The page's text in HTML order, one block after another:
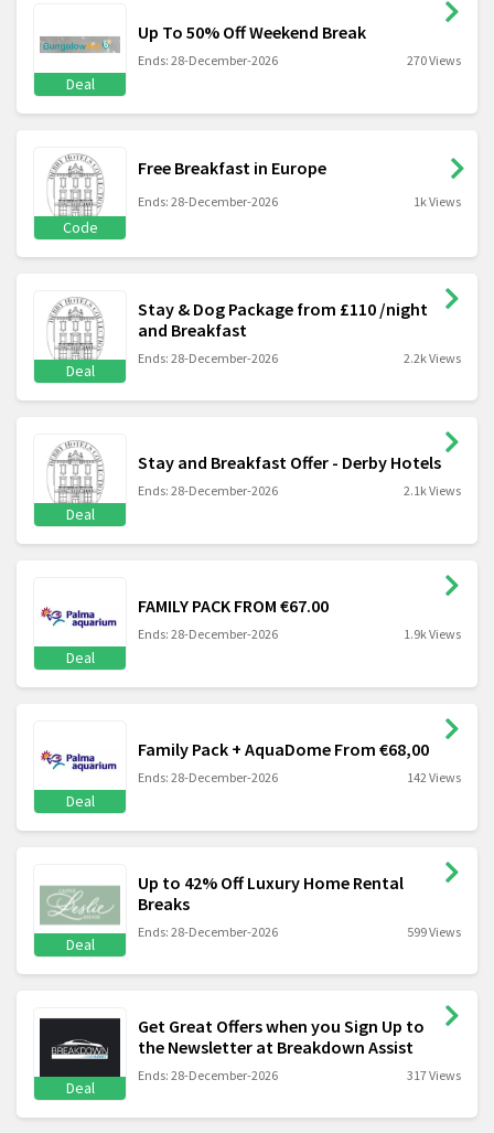
Deal
Up To 50% Off Weekend Break
Ends: 28-December-2026 270 Views
Code
Free Breakfast in Europe
Ends: 28-December-2026 1k Views
Deal
Stay & Dog Package from £110 /night
and Breakfast
Ends: 28-December-2026 2.2k Views
Deal
Stay and Breakfast Offer - Derby Hotels
Ends: 28-December-2026 2.1k Views
Deal
FAMILY PACK FROM €67.00
Ends: 28-December-2026 1.9k Views
Deal
Family Pack + AquaDome From €68,00
Ends: 28-December-2026 142 Views
Deal
Up to 42% Off Luxury Home Rental
Breaks
Ends: 28-December-2026 599 Views
Deal
Get Great Offers when you Sign Up to
the Newsletter at Breakdown Assist
Ends: 28-December-2026 317 Views